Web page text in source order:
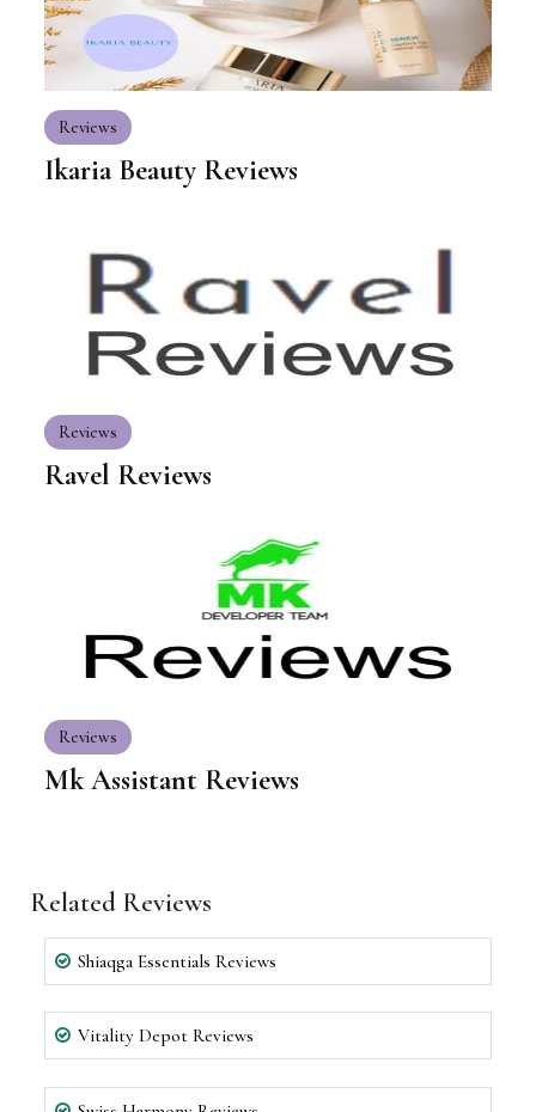
Reviews
Ikaria Beauty Reviews
Reviews
Ravel Reviews
Reviews
Mk Assistant Reviews
Related Reviews
Shiaqga Essentials Reviews
Vitality Depot Reviews